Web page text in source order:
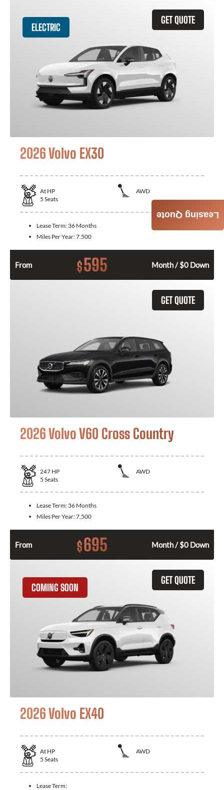
GET QUOTE
ELECTRIC
2026 Volvo EX30
At HP
AWD
5 Seats
Lease Term: 36 Months
Miles Per Year:7.500
From $595 Month / $0 Down
GET QUOTE
2026 Volvo V60 Cross Country
247 HP
AWD
5 Seats
Lease Term: 36 Months
Miles Per Year:7,500
From $695 Month / $0 Down
GET QUOTE
COMING SOON
2026 Volvo EX40
At HP
AWD
5 Seats
Lease Term:
Leasing Quote